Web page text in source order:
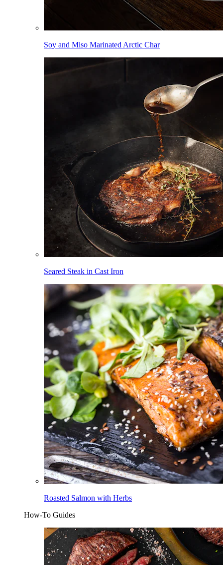
Soy and Miso Marinated Arctic Char
Seared Steak in Cast Iron
Roasted Salmon with Herbs
How-To Guides